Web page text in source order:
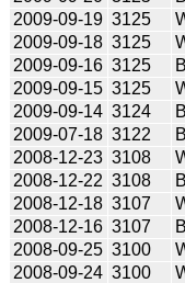
2009-09-19 3125
2009-09-18 3125
2009-09-16 3125
2009-09-15 3125
2009-09-14 3124
2009-07-18 3122
2008-12-23 3108
2008-12-22 3108
2008-12-18 3107
2008-12-16 3107
2008-09-25 3100
2008-09-24 3100